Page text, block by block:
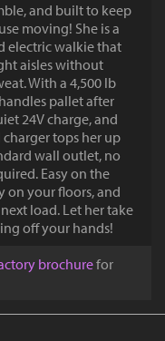
and built to keep
moving! She is a
electric walkie that
aisles without
With a 4,500 lb
pallet after
24V charge, and
tops her up
wall outlet, no
Easy on the
on your floors, and
load. Let her take
off your hands!
brochurefor